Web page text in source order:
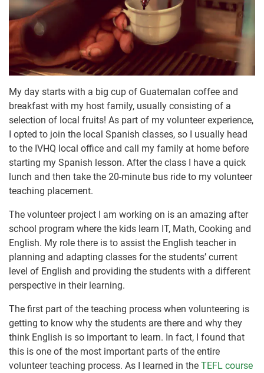
My day starts with a big cup of Guatemalan coffee and
breakfast with my host family, usually consisting of a
selection of local fruits! As part of my volunteer experience,
I opted to join the local Spanish classes, so I usually head
to the IVHQ local office and call my family at home before
starting my Spanish lesson. After the class I have a quick
lunch and then take the 20-minute bus ride to my volunteer
teaching placement.
The volunteer project I am working on is an amazing after
school program where the kids learn IT, Math, Cooking and
English. My role there is to assist the English teacher in
planning and adapting classes for the students’ current
level of English and providing the students with a different
perspective in their learning.
The first part of the teaching process when volunteering is
getting to know why the students are there and why they
think English is so important to learn. In fact, I found that
this is one of the most important parts of the entire
volunteer teaching process. As I learned in the TEFL course